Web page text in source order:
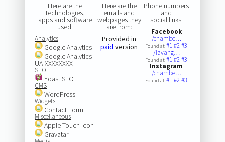
Here are the
technologies,
apps and software
used:
Analytics
Google Analytics
Google Analytics
UA-XXXXXXXX
SEO
Yoast SEO
CMS
WordPress
Widgets
Contact Form
Miscellaneous
Apple Touch Icon
Gravatar
Here are the
emails and
webpages they
are from:
Provided in
paid version
Phone numbers
and
social links:
Facebook
/chambe…
Found at:#1#2#3
/lavang…
Found at:#1#2#3
Instagram
/chambe…
Found at:#1#2#3